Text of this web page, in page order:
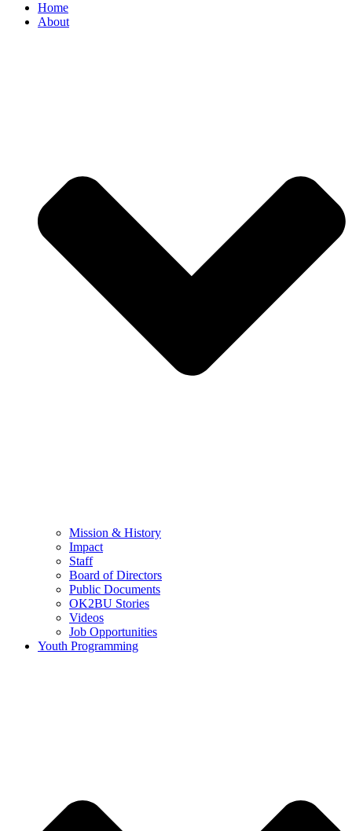
Home
About
Mission & History
Impact
Staff
Board of Directors
Public Documents
OK2BU Stories
Videos
Job Opportunities
Youth Programming